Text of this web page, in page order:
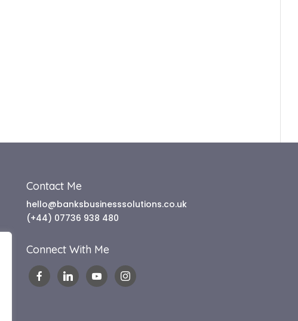
Contact Me
hello@banksbusinesssolutions.co.uk
(+44) 07736 938 480
Connect With Me